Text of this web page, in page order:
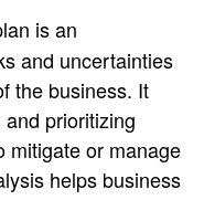
is an
and uncertainties
the business. It
prioritizing
mitigate or manage
helps business